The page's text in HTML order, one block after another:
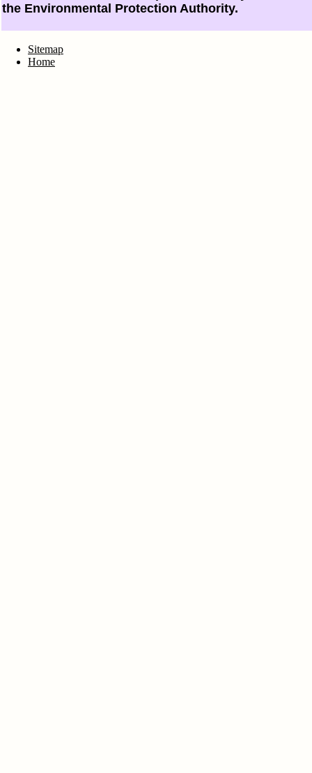
the Environmental Protection Authority.
Sitemap
Home